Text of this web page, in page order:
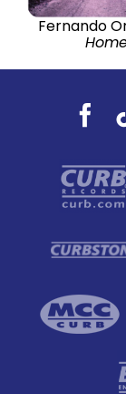
Fernando